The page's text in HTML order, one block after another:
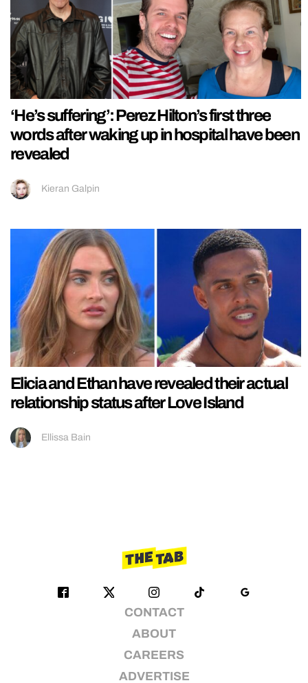
‘He’s suffering’: Perez Hilton’s first three
words after waking up in hospital have been
revealed
Kieran Galpin
Elicia and Ethan have revealed their actual
relationship status after Love Island
Ellissa Bain
CONTACT
ABOUT
CAREERS
ADVERTISE